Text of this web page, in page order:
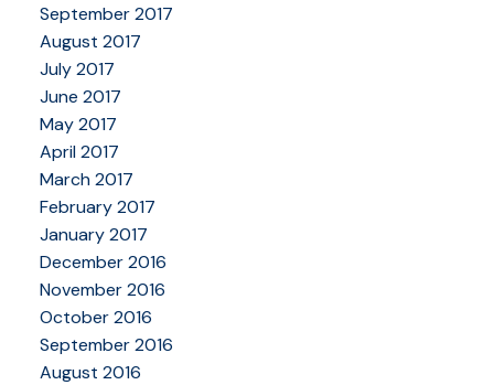
September 2017
August 2017
July 2017
June 2017
May 2017
April 2017
March 2017
February 2017
January 2017
December 2016
November 2016
October 2016
September 2016
August 2016